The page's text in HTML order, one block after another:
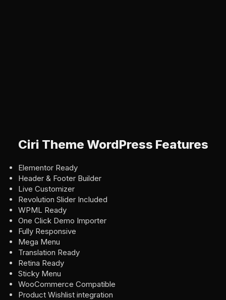
Ciri Theme WordPress Features
Elementor Ready
Header & Footer Builder
Live Customizer
Revolution Slider Included
WPML Ready
One Click Demo Importer
Fully Responsive
Mega Menu
Translation Ready
Retina Ready
Sticky Menu
WooCommerce Compatible
Product Wishlist integration